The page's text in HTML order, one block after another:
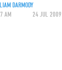
LIAM DARMODY
AM
24 JUL 2009